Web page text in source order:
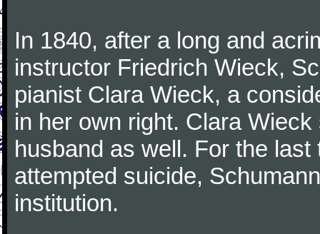
In 1840, after a long and
instructor Friedrich Wieck,
pianist Clara Wieck, a
in her own right. Clara
husband as well. For the
attempted suicide,
institution.